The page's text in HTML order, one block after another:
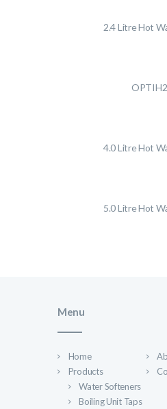
2.4 Litre Hot
4.0 Litre Hot
5.0 Litre Hot
Menu
Home
Products
Water Softeners
Boiling Unit Taps